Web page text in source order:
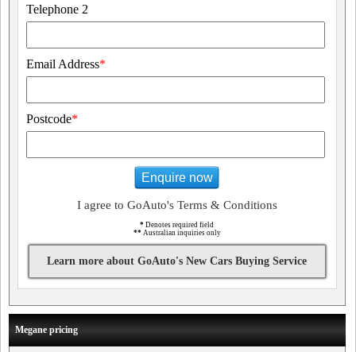
Telephone 2
Email Address*
Postcode*
Enquire now
I agree to GoAuto's Terms & Conditions
* Denotes required field
** Australian inquiries only
Learn more about GoAuto's New Cars Buying Service
Megane pricing